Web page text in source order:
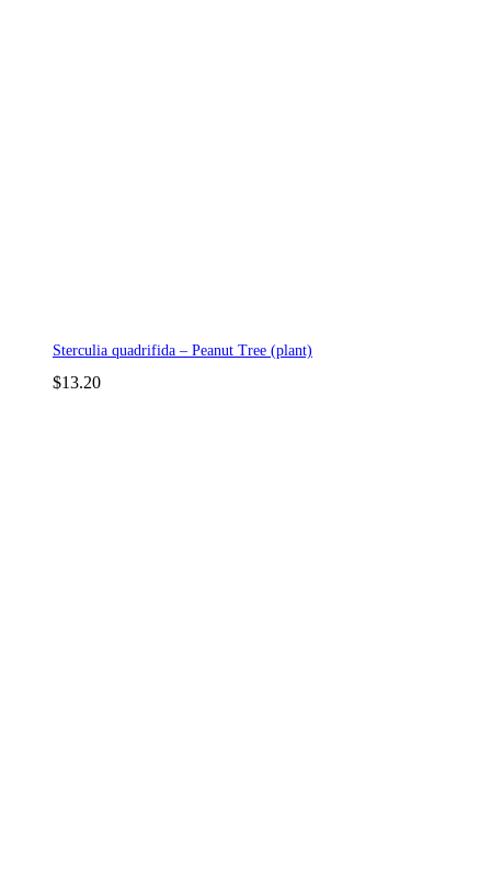
Sterculia quadrifida – Peanut Tree (plant)
$13.20